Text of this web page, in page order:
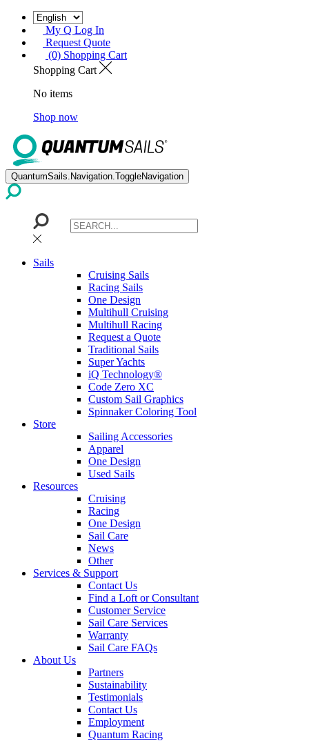
My Q Log In
Request Quote
(0) Shopping Cart
Shopping Cart
No items
Shop now
QuantumSails.Navigation.ToggleNavigation
Sails
Cruising Sails
Racing Sails
One Design
Multihull Cruising
Multihull Racing
Request a Quote
Traditional Sails
Super Yachts
iQ Technology®
Code Zero XC
Custom Sail Graphics
Spinnaker Coloring Tool
Store
Sailing Accessories
Apparel
One Design
Used Sails
Resources
Cruising
Racing
One Design
Sail Care
News
Other
Services & Support
Contact Us
Find a Loft or Consultant
Customer Service
Sail Care Services
Warranty
Sail Care FAQs
About Us
Partners
Sustainability
Testimonials
Contact Us
Employment
Quantum Racing